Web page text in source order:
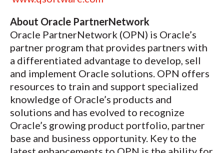
About Oracle PartnerNetwork
Oracle PartnerNetwork (OPN) is Oracle’s
partner program that provides partners with
a differentiated advantage to develop, sell
and implement Oracle solutions. OPN offers
resources to train and support specialized
knowledge of Oracle’s products and
solutions and has evolved to recognize
Oracle’s growing product portfolio, partner
base and business opportunity. Key to the